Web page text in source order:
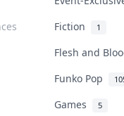
Fiction 1
Flesh and
Funko Pop
Games 5
Help & Support